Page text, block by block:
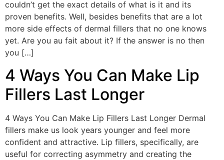
couldn’t get the exact details of what is it and its
proven benefits. Well, besides benefits that are a lot
more side effects of dermal fillers that no one knows
yet. Are you au fait about it? If the answer is no then
you […]
4 Ways You Can Make Lip
Fillers Last Longer
4 Ways You Can Make Lip Fillers Last Longer Dermal
fillers make us look years younger and feel more
confident and attractive. Lip fillers, specifically, are
useful for correcting asymmetry and creating the